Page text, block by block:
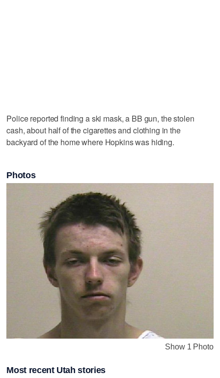
Police reported finding a ski mask, a BB gun, the stolen
cash, about half of the cigarettes and clothing in the
backyard of the home where Hopkins was hiding.
Photos
Show 1 Photo
Most recent Utah stories